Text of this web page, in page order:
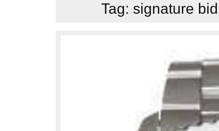
Tag: signature